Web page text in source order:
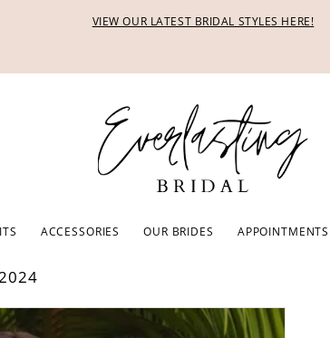
VIEW OUR LATEST BRIDAL STYLES HERE!
ACCESSORIES OUR BRIDES APPOINTMENTS